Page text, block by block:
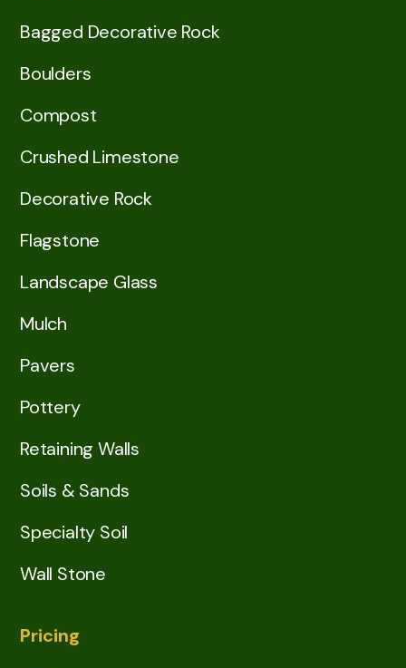
Bagged Decorative Rock
Boulders
Compost
Crushed Limestone
Decorative Rock
Flagstone
Landscape Glass
Mulch
Pavers
Pottery
Retaining Walls
Soils & Sands
Specialty Soil
Wall Stone
Pricing